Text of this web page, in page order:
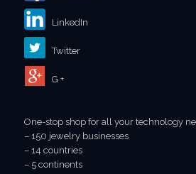
LinkedIn
Twitter
G +
One-stop shop for all your technology
– 150 jewelry businesses
– 14 countries
– 5 continents